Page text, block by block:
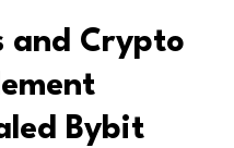
and Crypto
Bybit